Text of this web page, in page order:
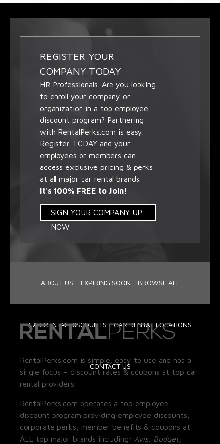
REGISTER YOUR
COMPANY TODAY
HR Professionals. Are you looking
to enroll your company or
organization in a top employee
discount program? Partnering
with RentalPerks.com is easy.
Register TODAY and your
employees or members can
access exclusive pricing & perks
at all major car rental brands.
It's 100% FREE to Join!
SIGN YOUR COMPANY UP
NOW
ABOUT US EXPIRING SOON BROWSE ALL
CAR RENTAL DISCOUNTS CAR RENTAL LOCATIONS
CONTACT US
RentalPerks.com is simple, easy to use and has a
single focus – discount rates & coupons at top car
rental providers.
RentalPerks.com operates a top employee
discount program providing employee discounts,
corporate perks, member benefits & coupons at
ALL top major brands including: Avis, Budget,